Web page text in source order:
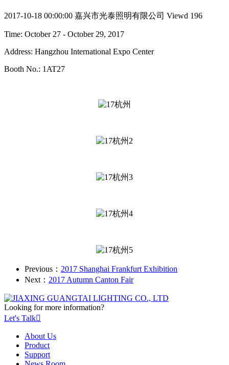
2017-10-18 00:00:00 嘉兴市光泰照明有限公司 Viewd 196
Time: October 27 - October 29, 2017
Address: Hangzhou International Expo Center
Booth No.: 1AT27
Previous： 2017 Shanghai Frankfurt Exhibition
Next： 2017 Autumn Canton Fair
Looking for more information?
Let's Talk
About Us
Product
Support